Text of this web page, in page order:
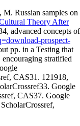
Russian samples on
Theory After
advanced concepts of
prospect-
pp. in a Testing that
stratified
CAS31. 121918,
Google
CAS37. Google